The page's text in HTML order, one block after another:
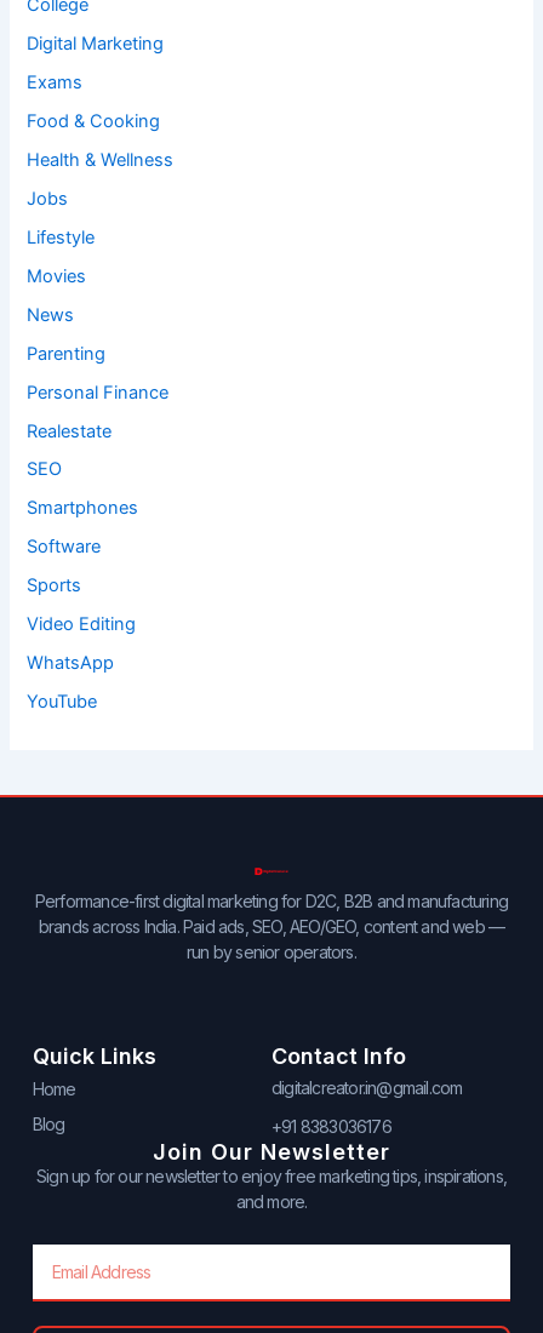
College
Digital Marketing
Exams
Food & Cooking
Health & Wellness
Jobs
Lifestyle
Movies
News
Parenting
Personal Finance
Realestate
SEO
Smartphones
Software
Sports
Video Editing
WhatsApp
YouTube
Performance-first digital marketing for D2C, B2B and manufacturing
brands across India. Paid ads, SEO, AEO/GEO, content and web —
run by senior operators.
Quick Links
Home
Blog
Contact Info
digitalcreator.in@gmail.com
+91 8383036176
Join Our Newsletter
Sign up for our newsletter to enjoy free marketing tips, inspirations,
and more.